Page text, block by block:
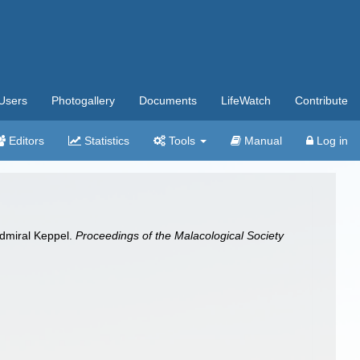
Photogallery Documents LifeWatch Contribute
Editors Statistics Tools Manual Log in
Keppel.Proceedings of the Malacological Society